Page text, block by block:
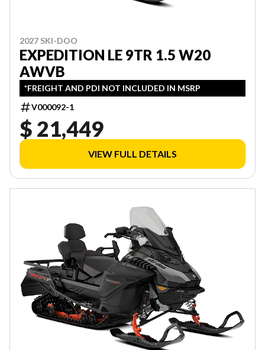
2027 SKI-DOO
EXPEDITION LE 9TR 1.5 W20
AWVB
*FREIGHT AND PDI NOT INCLUDED IN MSRP
V000092-1
$ 21,449
VIEW FULL DETAILS